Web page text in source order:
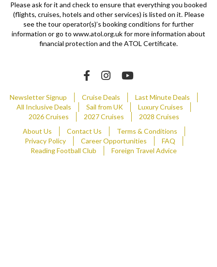
Please ask for it and check to ensure that everything you booked
(flights, cruises, hotels and other services) is listed on it. Please
see the tour operator(s)’s booking conditions for further
information or go to www.atol.org.uk for more information about
financial protection and the ATOL Certificate.
Newsletter Signup Cruise Deals
Last Minute Deals
All Inclusive Deals
Sail from UK
Luxury Cruises
2026 Cruises
2027 Cruises
2028 Cruises
About Us
Contact Us
Terms & Conditions
Privacy Policy
Career Opportunities
FAQ
Reading Football Club
Foreign Travel Advice